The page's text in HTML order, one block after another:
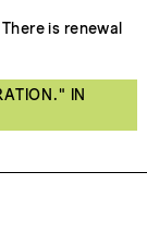
is renewal
IN